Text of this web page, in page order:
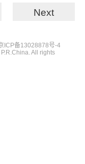
Next
ICP备13028878号-4
All rights